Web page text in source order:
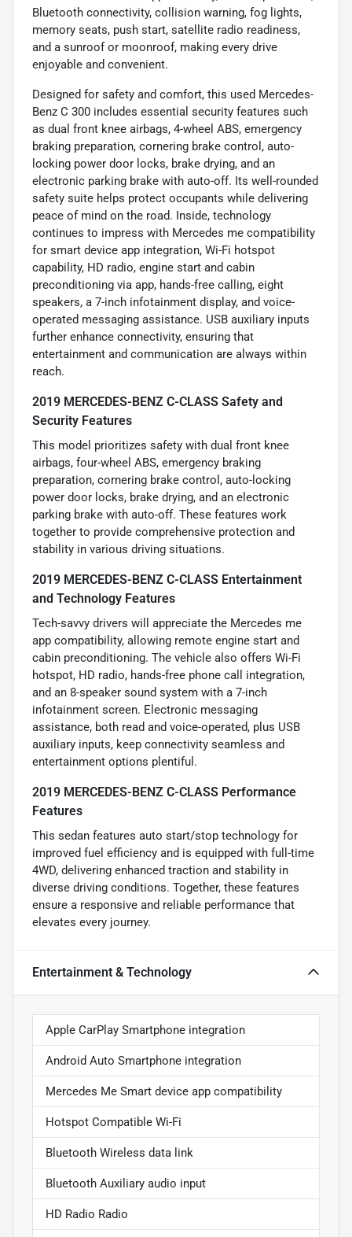
Bluetooth connectivity, collision warning, fog lights,
memory seats, push start, satellite radio readiness,
and a sunroof or moonroof, making every drive
enjoyable and convenient.
Designed for safety and comfort, this used Mercedes-
Benz C 300 includes essential security features such
as dual front knee airbags, 4-wheel ABS, emergency
braking preparation, cornering brake control, auto-
locking power door locks, brake drying, and an
electronic parking brake with auto-off. Its well-rounded
safety suite helps protect occupants while delivering
peace of mind on the road. Inside, technology
continues to impress with Mercedes me compatibility
for smart device app integration, Wi-Fi hotspot
capability, HD radio, engine start and cabin
preconditioning via app, hands-free calling, eight
speakers, a 7-inch infotainment display, and voice-
operated messaging assistance. USB auxiliary inputs
further enhance connectivity, ensuring that
entertainment and communication are always within
reach.
2019 MERCEDES-BENZ C-CLASS Safety and
Security Features
This model prioritizes safety with dual front knee
airbags, four-wheel ABS, emergency braking
preparation, cornering brake control, auto-locking
power door locks, brake drying, and an electronic
parking brake with auto-off. These features work
together to provide comprehensive protection and
stability in various driving situations.
2019 MERCEDES-BENZ C-CLASS Entertainment
and Technology Features
Tech-savvy drivers will appreciate the Mercedes me
app compatibility, allowing remote engine start and
cabin preconditioning. The vehicle also offers Wi-Fi
hotspot, HD radio, hands-free phone call integration,
and an 8-speaker sound system with a 7-inch
infotainment screen. Electronic messaging
assistance, both read and voice-operated, plus USB
auxiliary inputs, keep connectivity seamless and
entertainment options plentiful.
2019 MERCEDES-BENZ C-CLASS Performance
Features
This sedan features auto start/stop technology for
improved fuel efficiency and is equipped with full-time
4WD, delivering enhanced traction and stability in
diverse driving conditions. Together, these features
ensure a responsive and reliable performance that
elevates every journey.
Entertainment & Technology
Apple CarPlay Smartphone integration
Android Auto Smartphone integration
Mercedes Me Smart device app compatibility
Hotspot Compatible Wi-Fi
Bluetooth Wireless data link
Bluetooth Auxiliary audio input
HD Radio Radio